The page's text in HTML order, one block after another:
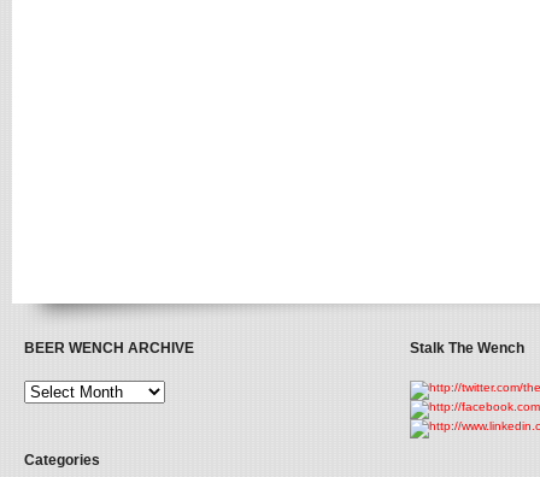
BEER WENCH ARCHIVE
Categories
Stalk The Wench